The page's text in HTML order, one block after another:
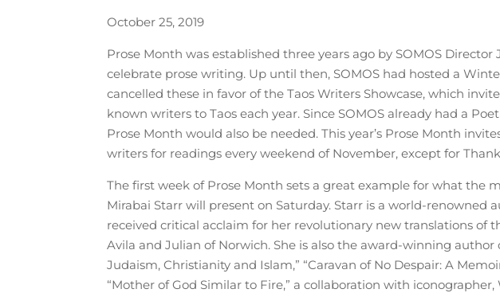
October 25, 2019
Prose Month was established three years ago by SOMOS
celebrate prose writing. Up until then, SOMOS had hosted a
cancelled these in favor of the Taos Writers Showcase, which
known writers to Taos each year. Since SOMOS already had a
Prose Month would also be needed. This year’s Prose Month
writers for readings every weekend of November, except for
The first week of Prose Month sets a great example for what the
Mirabai Starr will present on Saturday. Starr is a world-renowned
received critical acclaim for her revolutionary new translations of
Avila and Julian of Norwich. She is also the award-winning author
Judaism, Christianity and Islam,” “Caravan of No Despair: A
“Mother of God Similar to Fire,” a collaboration with